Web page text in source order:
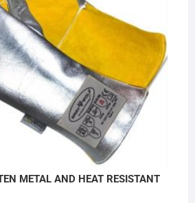
METAL AND HEAT RESISTANT